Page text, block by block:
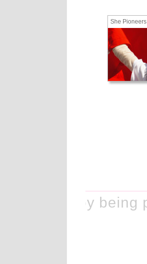
She Pioneers
history by being